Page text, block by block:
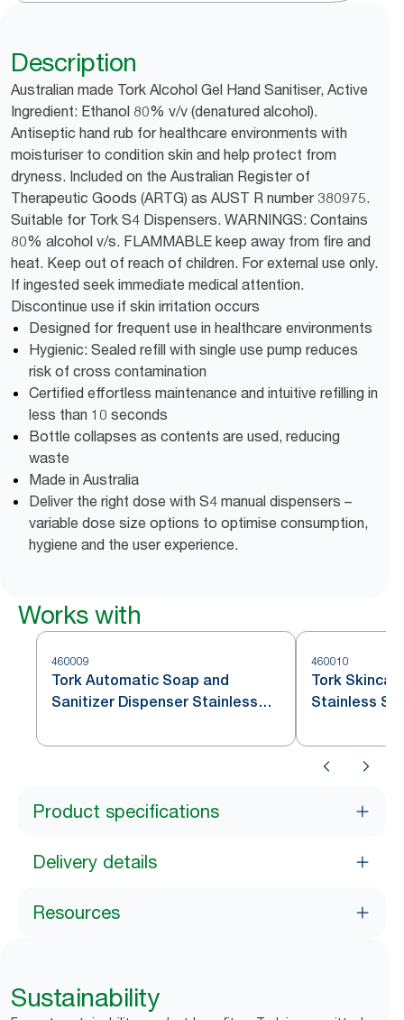
Description
Australian made Tork Alcohol Gel Hand Sanitiser, Active
Ingredient: Ethanol 80% v/v (denatured alcohol).
Antiseptic hand rub for healthcare environments with
moisturiser to condition skin and help protect from
dryness. Included on the Australian Register of
Therapeutic Goods (ARTG) as AUST R number 380975.
Suitable for Tork S4 Dispensers. WARNINGS: Contains
80% alcohol v/s. FLAMMABLE keep away from fire and
heat. Keep out of reach of children. For external use only.
If ingested seek immediate medical attention.
Discontinue use if skin irritation occurs
Designed for frequent use in healthcare environments
Hygienic: Sealed refill with single use pump reduces
risk of cross contamination
Certified effortless maintenance and intuitive refilling in
less than 10 seconds
Bottle collapses as contents are used, reducing
waste
Made in Australia
Deliver the right dose with S4 manual dispensers –
variable dose size options to optimise consumption,
hygiene and the user experience.
Works with
460009
Tork Automatic Soap and
Sanitizer Dispenser Stainless
460010
Tork
Stainless
Product specifications
Delivery details
Resources
Sustainability